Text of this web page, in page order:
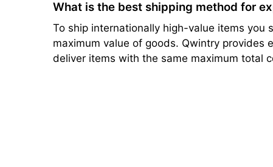
What is the best shipping method for
To ship internationally high-value items you
maximum value of goods. Qwintry provides
deliver items with the same maximum total